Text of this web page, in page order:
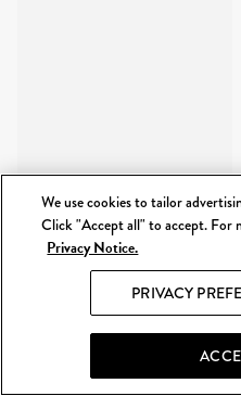
We use cookies to tailor
Click "Accept all" to accept. For
Privacy Notice.
PRIVACY